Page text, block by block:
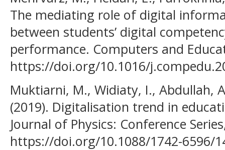
The mediating role of digital
between students’ digital
performance. Computers and
https://doi.org/10.1016/
Muktiarni, M., Widiaty, I., Abdullah,
(2019). Digitalisation trend in
Journal of Physics: Conference
https://doi.org/10.1088/1742-6596/